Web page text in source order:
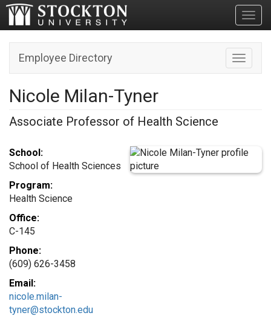
Toggle
Employee Directory
Nicole Milan-Tyner
Associate Professor of Health Science
School:
School of Health Sciences
Program:
Health Science
Office:
C-145
Phone:
(609) 626-3458
Email:
nicole.milan-
tyner@stockton.edu